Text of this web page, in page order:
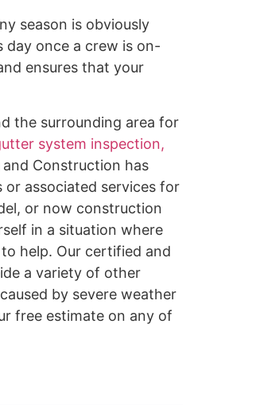
season is obviously
once a crew is on-
ensures that your
the surrounding area for
system inspection,
Construction has
associated services for
or now construction
in a situation where
help. Our certified and
a variety of other
by severe weather
free estimate on any of